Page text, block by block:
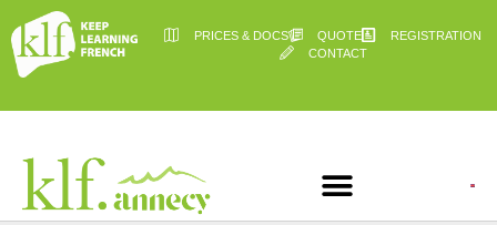
PRICES & DOCS QUOTE
REGISTRATION
CONTACT